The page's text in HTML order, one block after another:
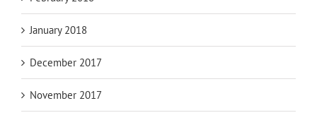
January 2018
December 2017
November 2017